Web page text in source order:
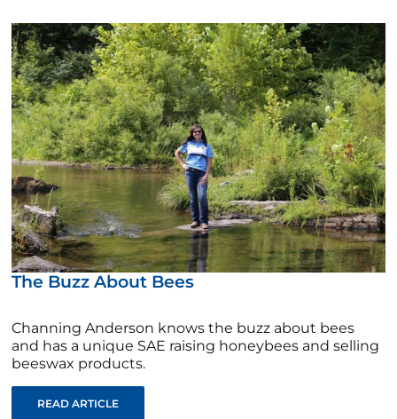
The Buzz About Bees
Channing Anderson knows the buzz about bees
and has a unique SAE raising honeybees and selling
beeswax products.
READ ARTICLE